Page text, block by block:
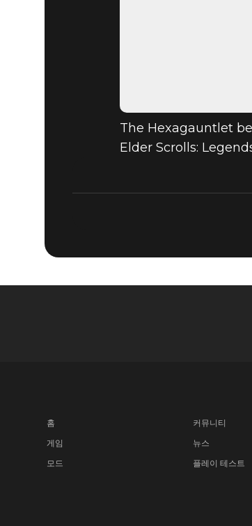
The Hexagauntlet
Elder Scrolls:
홈
게임
모드
커뮤니티
뉴스
플레이 테스트